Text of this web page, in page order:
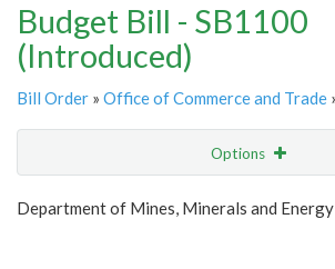
Budget Bill - SB1100
(Introduced)
Bill Order » Office of Commerce and Trade
Options
Show Highlight Email
Department of Mines, Minerals and Energy